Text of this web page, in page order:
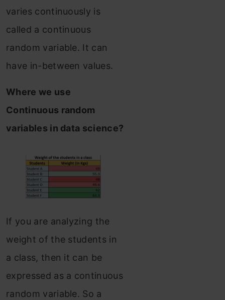
varies continuously is
called a continuous
random variable. It can
have in-between values.
Where we use
Continuous random
variables in data science?
If you are analyzing the
weight of the students in
a class, then it can be
expressed as a continuous
random variable. So a